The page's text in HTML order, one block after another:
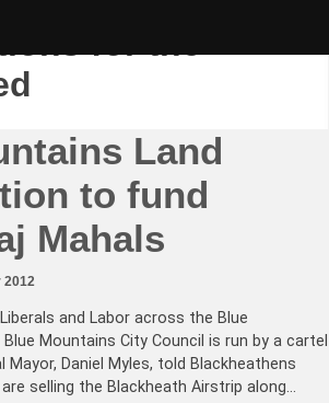
for the
Land
to fund
Mahals
2012
and Labor across the Blue
Mountains City Council is run by a cartel
Mayor, Daniel Myles, told Blackheathens
are selling the Blackheath Airstrip along…